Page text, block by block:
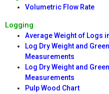
Volumetric Flow Rate
Logging
Average Weight of Logs
Log Dry Weight and
Measurements
Log Dry Weight and
Measurements
Pulp Wood Chart